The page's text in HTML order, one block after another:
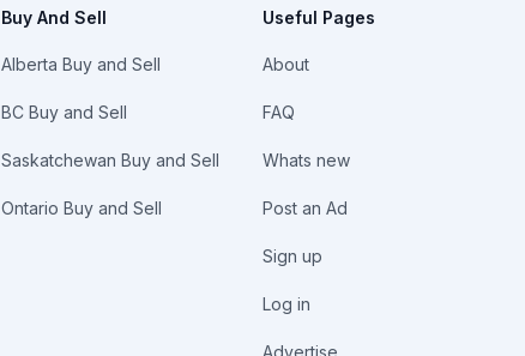
Buy And Sell
Alberta Buy and Sell
BC Buy and Sell
Saskatchewan Buy and Sell
Ontario Buy and Sell
Useful Pages
About
FAQ
Whats new
Post an Ad
Sign up
Log in
Advertise